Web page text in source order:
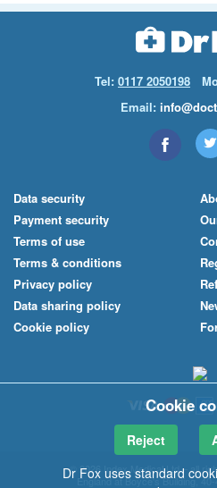
Tel: 0117 2050198
Email:
Data security
Payment security
Terms of use
Terms & conditions
Privacy policy
Data sharing policy
Cookie policy
© 2026 Index MedicalLtd– all
England at Boyce's Building,
Cookie
Reject
Dr Fox uses standard